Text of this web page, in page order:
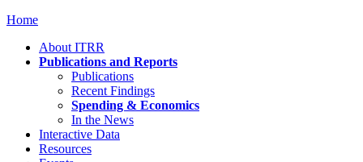
Home
About ITRR
Publications and Reports
Publications
Recent Findings
Spending & Economics
In the News
Interactive Data
Resources